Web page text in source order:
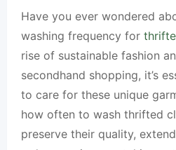
Have you ever wondered
washing frequency for
rise of sustainable fashion
secondhand shopping, it’s
to care for these unique
how often to wash thrifted
preserve their quality,